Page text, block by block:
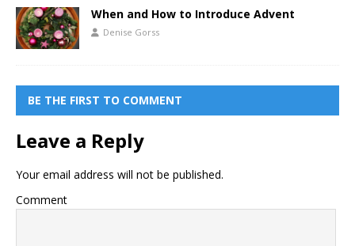
When and How to Introduce Advent
Denise Gorss
BE THE FIRST TO COMMENT
Leave a Reply
Your email address will not be published.
Comment